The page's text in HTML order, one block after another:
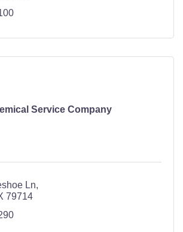
Service Company
Ln
79714